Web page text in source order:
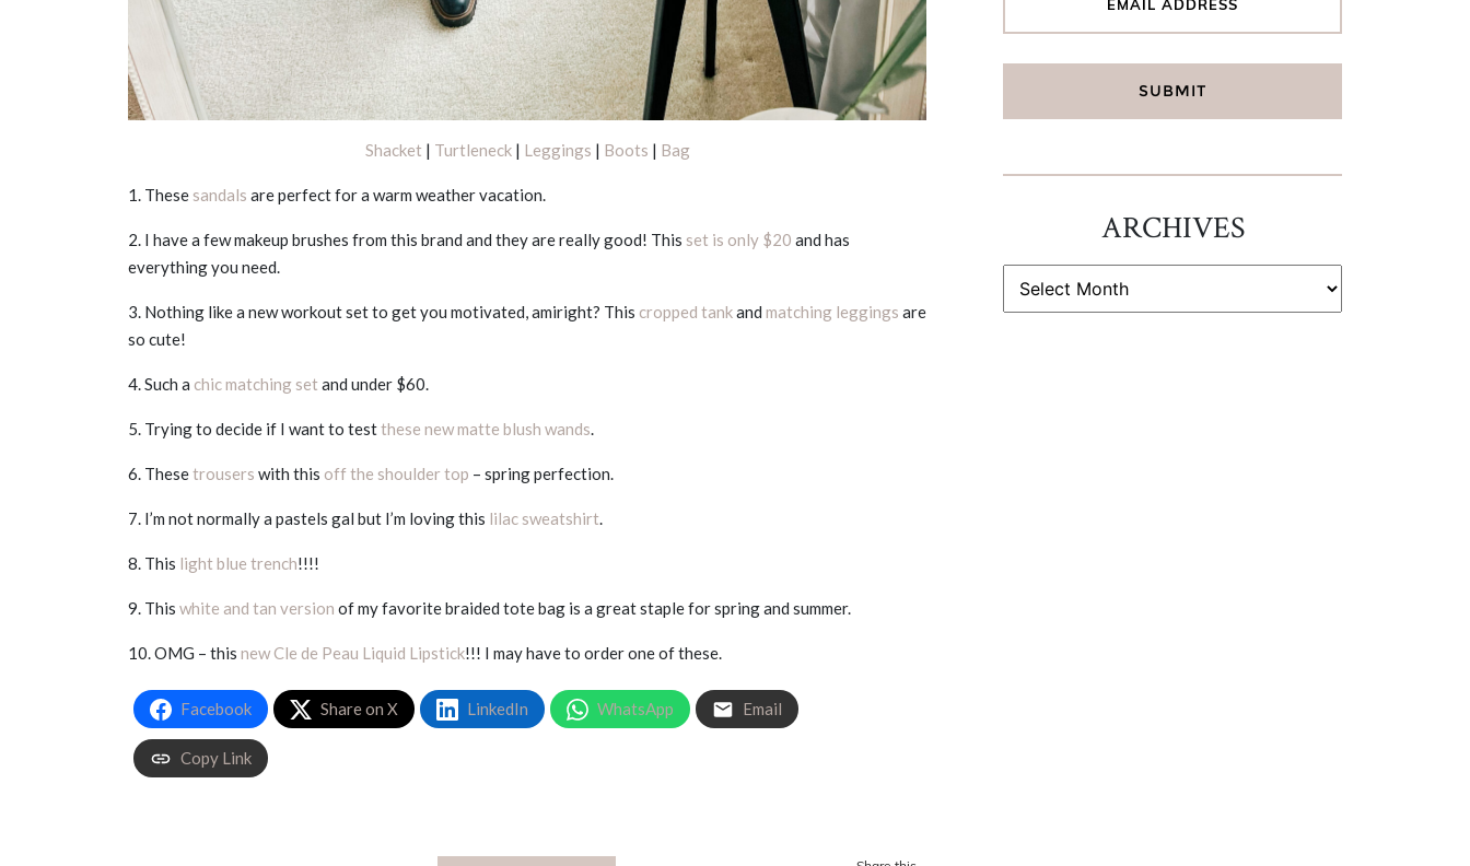
Shacket | Turtleneck| Leggings | Boots | Bag
1. These sandals are perfect for a warm weather vacation.
2. I have a few makeup brushes from this brand and they are really good! This set is only $20 and has
everything you need.
3. Nothing like a new workout set to get you motivated, amiright? This cropped tankand matching leggings are
so cute!
4. Such a chic matching set and under $60.
5. Trying to decide if I want to testthese new matte blush wands.
6. Thesetrousers with this off the shoulder top – spring perfection.
7. I’m not normally a pastels gal but I’m loving this lilac sweatshirt.
8. This light blue trench!!!!
9. This white and tan version of my favorite braided tote bag is a great staple for spring and summer.
10. OMG – this new Cle de Peau Liquid Lipstick!!! I may have to order one of these.
Facebook Share on X LinkedIn WhatsApp Email
Copy Link
ARCHIVES
ARCHIVES